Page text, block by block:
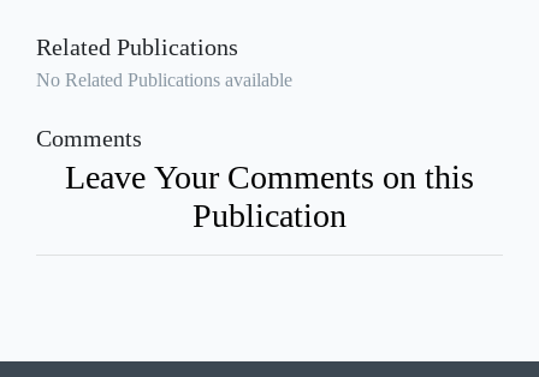
Related Publications
No Related Publications available
Comments
Leave Your Comments on this
Publication